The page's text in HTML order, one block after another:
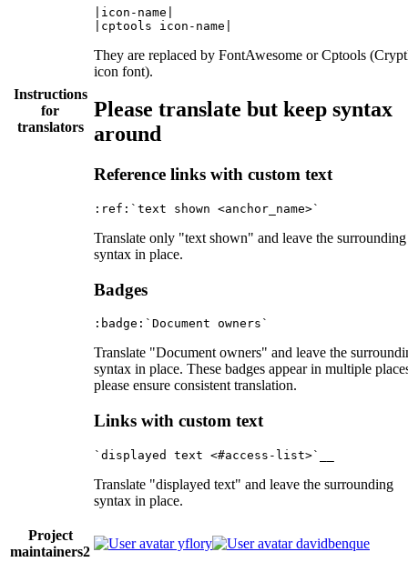
Instructions
for
translators
|icon-name|
They are replaced by FontAwesome or Cptools
icon font).
Please translate but keep syntax
around
Reference links with custom text
Translate only "text shown" and leave the surrounding
syntax in place.
Badges
Translate "Document owners" and leave the
syntax in place. These badges appear in multiple
please ensure consistent translation.
Links with custom text
Translate "displayed text" and leave the surrounding
syntax in place.
Project
maintainers2
yflory davidbenque